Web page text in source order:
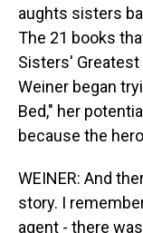
aughts sisters
The 21 books
Sisters'
Weiner began
Bed," her
because the
WEINER: And
story. I
agent - there